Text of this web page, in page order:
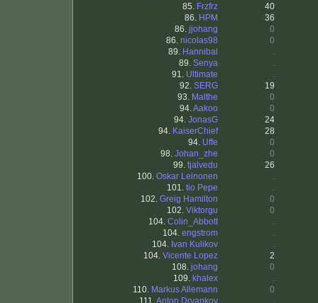
85. Frzfrz
40
86. HPM
36
86. jjohang
0
86. nicolas98
0
89. Hannibal
.
89. Senya
.
91. Ultimate
.
92. SERG
19
93. Malthe
0
94.Aakoo
0
94. JonasG
24
94. KaiserChief
28
94. Uffe
0
98. Johan_zhe
0
99. tjalvedu
26
100. Oskar Leinonen
.
101. tio Pepe
.
102. Greig Hamilton
0
102. Viktorgu
0
104. Colin_Abbott
.
104. engstrom
.
104. Ivan Kulikov
.
104. Vicente Lopez
2
108. johang
0
109. khalex
.
110. Markus Allemann
0